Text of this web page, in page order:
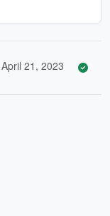
April 21, 2023